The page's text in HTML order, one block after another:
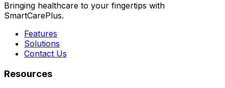
Bringing healthcare to your fingertips with
SmartCarePlus.
Features
Solutions
Contact Us
Resources